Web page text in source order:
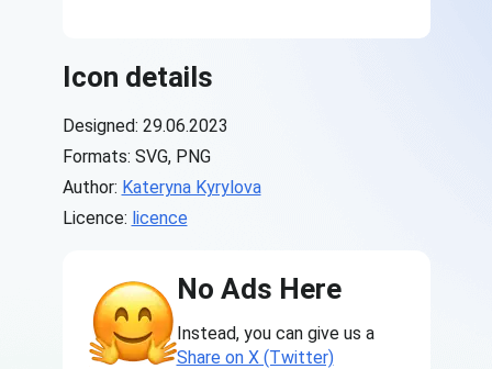
Icon details
Designed: 29.06.2023
Formats: SVG, PNG
Author: Kateryna Kyrylova
Licence: licence
No Ads Here
Instead, you can give us a
Share on X (Twitter)